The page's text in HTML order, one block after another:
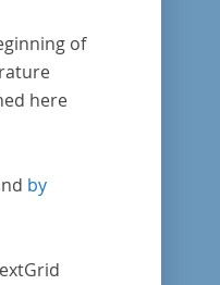
of
here
by